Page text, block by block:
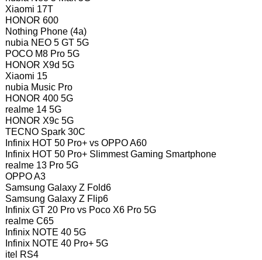
Xiaomi 17T
HONOR 600
Nothing Phone (4a)
nubia NEO 5 GT 5G
POCO M8 Pro 5G
HONOR X9d 5G
Xiaomi 15
nubia Music Pro
HONOR 400 5G
realme 14 5G
HONOR X9c 5G
TECNO Spark 30C
Infinix HOT 50 Pro+ vs OPPO A60
Infinix HOT 50 Pro+ Slimmest Gaming Smartphone
realme 13 Pro 5G
OPPO A3
Samsung Galaxy Z Fold6
Samsung Galaxy Z Flip6
Infinix GT 20 Pro vs Poco X6 Pro 5G
realme C65
Infinix NOTE 40 5G
Infinix NOTE 40 Pro+ 5G
itel RS4